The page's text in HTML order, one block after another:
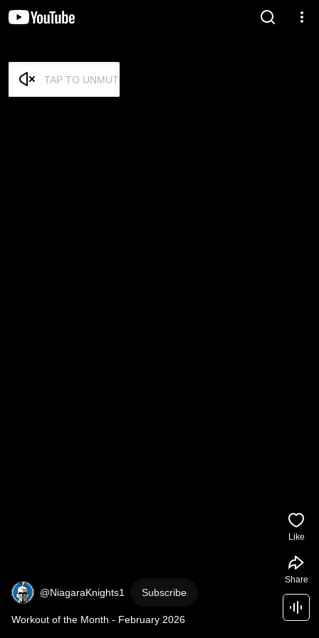
TAP TO UNMUTE
@NiagaraKnights1 Subscribe
Workout of the Month - February 2026
Like
Share